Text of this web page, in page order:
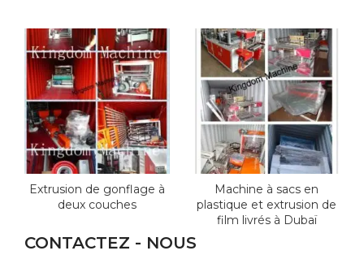
Extrusion de gonflage à
deux couches
Machine à sacs en
plastique et extrusion de
film livrés à Dubaï
CONTACTEZ - NOUS